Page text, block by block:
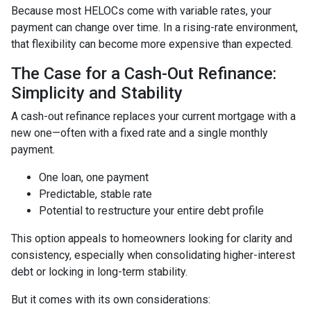
Because most HELOCs come with variable rates, your
payment can change over time. In a rising-rate environment,
that flexibility can become more expensive than expected.
The Case for a Cash-Out Refinance:
Simplicity and Stability
A cash-out refinance replaces your current mortgage with a
new one—often with a fixed rate and a single monthly
payment.
One loan, one payment
Predictable, stable rate
Potential to restructure your entire debt profile
This option appeals to homeowners looking for clarity and
consistency, especially when consolidating higher-interest
debt or locking in long-term stability.
But it comes with its own considerations: